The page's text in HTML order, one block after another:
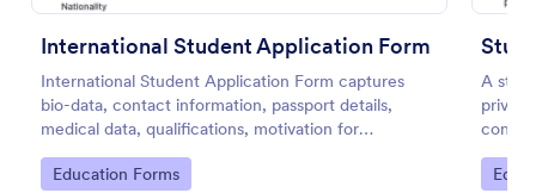
International Student Application Form
International Student Application Form captures
bio-data, contact information, passport details,
medical data, qualifications, motivation for
appliance, supporting documents, allows to select a
course and provide further comments
Go to Category:
Education Forms
A
Go